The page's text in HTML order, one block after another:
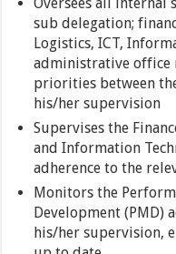
Oversees all
sub delegation;
Logistics, ICT,
administrative office
priorities between
his/her supervision
Supervises the
and Information
adherence to the
Monitors the
Development (PMD)
his/her supervision,